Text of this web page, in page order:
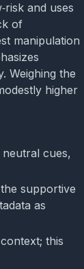
and uses
of
manipulation
Weighing the
higher
cues,
supportive
as
this